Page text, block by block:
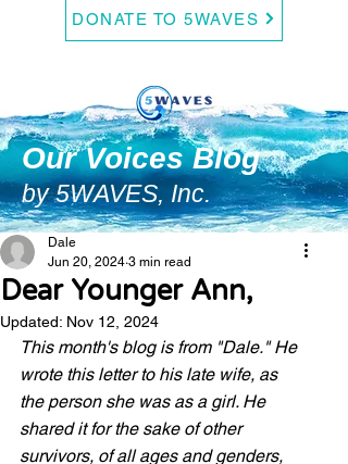
DONATE TO 5WAVES
Our Voices Blog
by 5WAVES, Inc.
Dear Younger Ann,
Dale
Jun 20, 2024 3 min read
Updated: Nov 12, 2024
This month's blog is from "Dale." He
wrote this letter to his late wife, as
the person she was as a girl. He
shared it for the sake of other
survivors, of all ages and genders,